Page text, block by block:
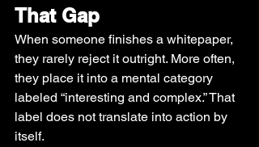
That Gap
When someone finishes a whitepaper,
they rarely reject it outright. More often,
they place it into a mental category
labeled “interesting and complex.” That
label does not translate into action by
itself.